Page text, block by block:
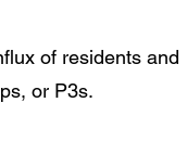
of residents and
or P3s.